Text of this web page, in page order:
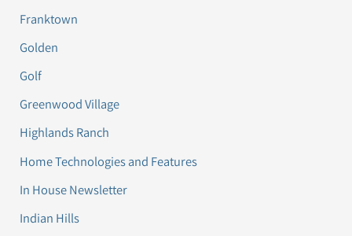
Franktown
Golden
Golf
Greenwood Village
Highlands Ranch
Home Technologies and Features
In House Newsletter
Indian Hills